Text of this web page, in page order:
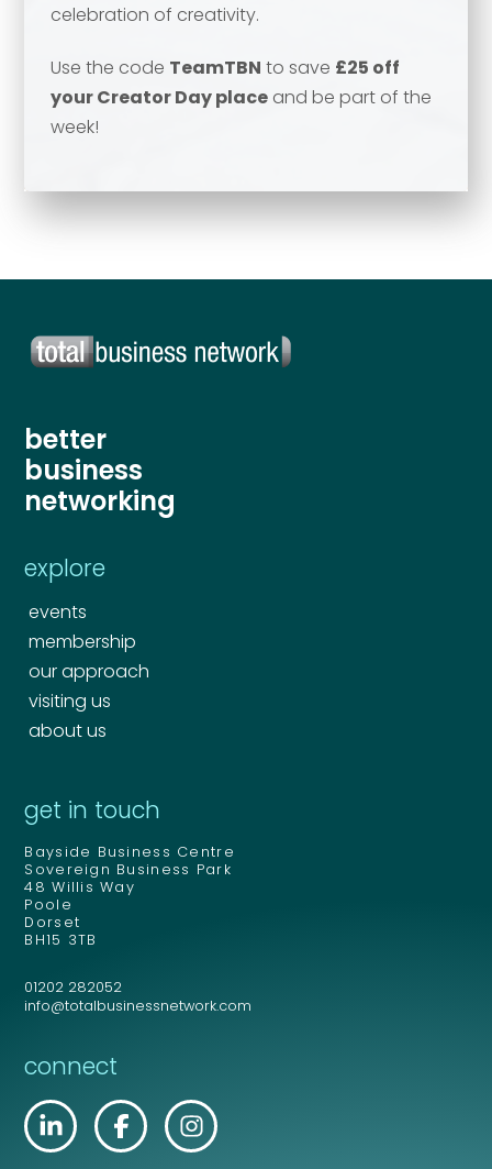
celebration of creativity.
Use the code TeamTBN to save £25 off
your Creator Day place and be part of the
week!
better
business
networking
explore
events
membership
our approach
visiting us
about us
get in touch
Bayside Business Centre
Sovereign Business Park
48 Willis Way
Poole
Dorset
BH15 3TB
01202 282052
info@totalbusinessnetwork.com
connect